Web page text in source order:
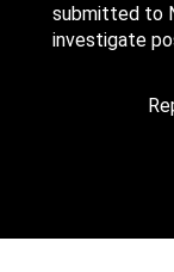
submitted to
investigate